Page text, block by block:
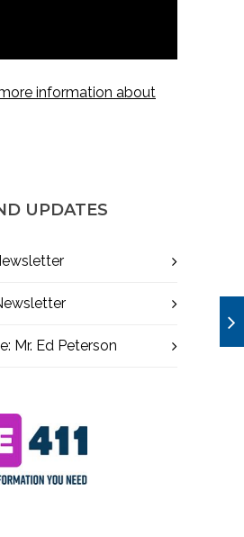
information about
UPDATES
Mr. Ed Peterson